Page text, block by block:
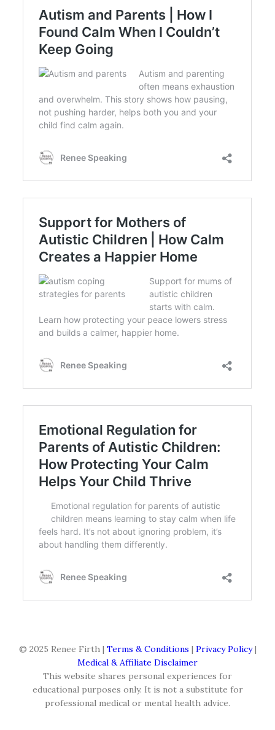
© 2025 Renee Firth | Terms & Conditions | Privacy Policy|
Medical & Affiliate Disclaimer
This website shares personal experiences for
educational purposes only. It is not a substitute for
professional medical or mental health advice.